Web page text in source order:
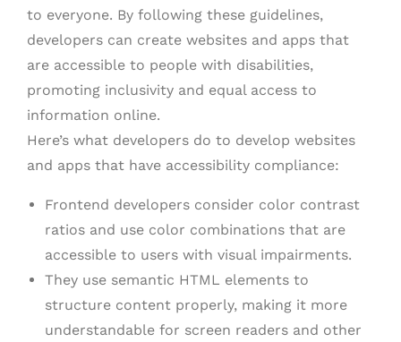
to everyone. By following these guidelines,
developers can create websites and apps that
are accessible to people with disabilities,
promoting inclusivity and equal access to
information online.
Here’s what developers do to develop websites
and apps that have accessibility compliance:
Frontend developers consider color contrast
ratios and use color combinations that are
accessible to users with visual impairments.
They use semantic HTML elements to
structure content properly, making it more
understandable for screen readers and other